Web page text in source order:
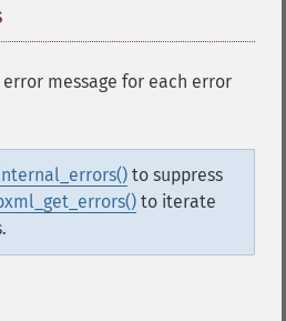
error message for each error
to suppress
to iterate